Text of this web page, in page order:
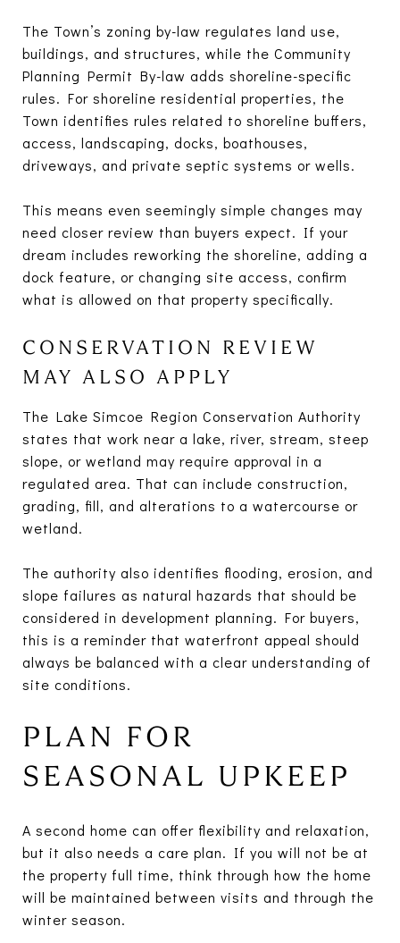
The Town’s zoning by-law regulates land use,
buildings, and structures, while the Community
Planning Permit By-law adds shoreline-specific
rules. For shoreline residential properties, the
Town identifies rules related to shoreline buffers,
access, landscaping, docks, boathouses,
driveways, and private septic systems or wells.
This means even seemingly simple changes may
need closer review than buyers expect. If your
dream includes reworking the shoreline, adding a
dock feature, or changing site access, confirm
what is allowed on that property specifically.
CONSERVATION REVIEW
MAY ALSO APPLY
The Lake Simcoe Region Conservation Authority
states that work near a lake, river, stream, steep
slope, or wetland may require approval in a
regulated area. That can include construction,
grading, fill, and alterations to a watercourse or
wetland.
The authority also identifies flooding, erosion, and
slope failures as natural hazards that should be
considered in development planning. For buyers,
this is a reminder that waterfront appeal should
always be balanced with a clear understanding of
site conditions.
PLAN FOR
SEASONAL UPKEEP
A second home can offer flexibility and relaxation,
but it also needs a care plan. If you will not be at
the property full time, think through how the home
will be maintained between visits and through the
winter season.